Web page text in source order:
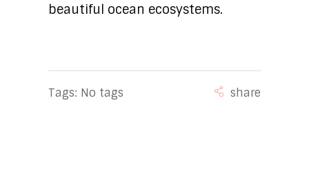
beautiful ocean ecosystems.
Tags: No tags